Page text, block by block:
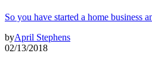
So you have started a home business
byApril Stephens
02/13/2018